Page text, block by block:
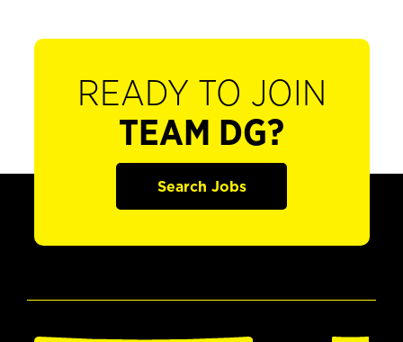
READY TO JOIN
TEAM DG?
Search Jobs